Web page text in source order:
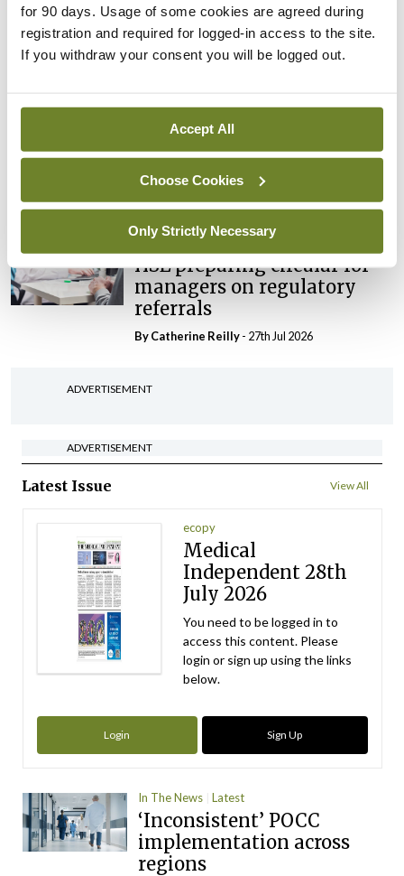
for 90 days. Usage of some cookies are agreed during
registration and required for logged-in access to the site.
If you withdraw your consent you will be logged out.
Accept All
Choose Cookies
Only Strictly Necessary
maternity strategy
‘expected this year’
By Niamh Cahill - 27th Jul 2026
In The News Latest
HSE convenes workshop on
possible fuel disruption
arising from US-Iran war
ByDavid Lynch- 27th Jul 2026
In The News
HSE preparing circular for
managers on regulatory
referrals
ByCatherine Reilly- 27th Jul 2026
ADVERTISEMENT
ADVERTISEMENT
Latest Issue View All
ecopy
Medical
Independent 28th
July 2026
You need to be logged in to
access this content. Please
login or sign up using the links
below.
Login Sign Up
In The News Latest
‘Inconsistent’ POCC
implementation across
regions